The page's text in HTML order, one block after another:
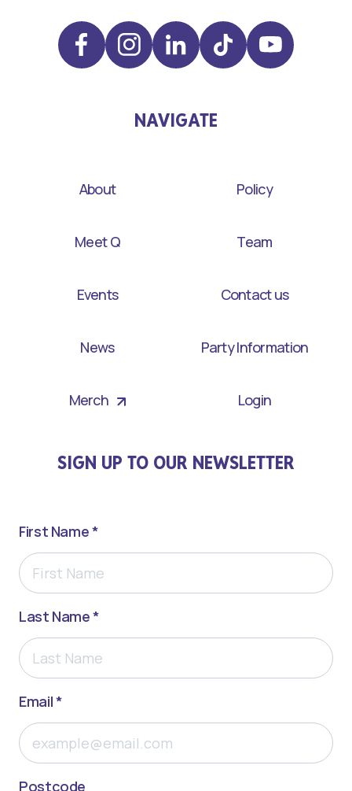
NAVIGATE
About Policy
Meet Q Team
Events Contact us
News Party Information
Merch Login
SIGN UP TO OUR NEWSLETTER
First Name *
Last Name *
Email *
Postcode